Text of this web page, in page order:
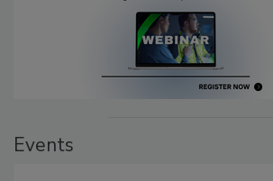
Events